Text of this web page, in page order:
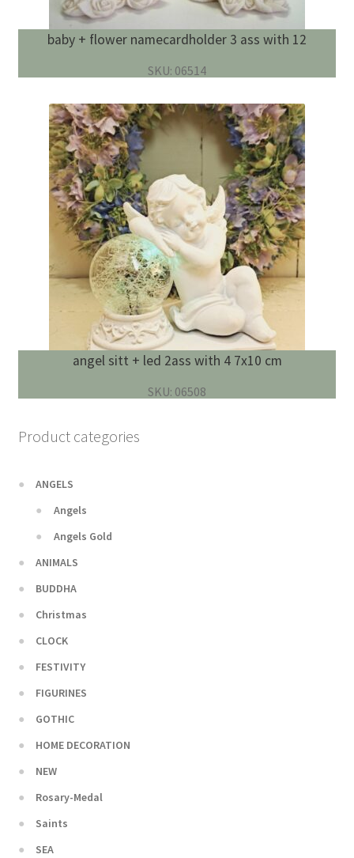
baby + flower namecardholder 3 ass with 12
SKU: 06514
angel sitt + led 2ass with 4 7x10 cm
SKU: 06508
Product categories
ANGELS
Angels
Angels Gold
ANIMALS
BUDDHA
Christmas
CLOCK
FESTIVITY
FIGURINES
GOTHIC
HOME DECORATION
NEW
Rosary-Medal
Saints
SEA